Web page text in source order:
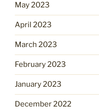
May 2023
April 2023
March 2023
February 2023
January 2023
December 2022